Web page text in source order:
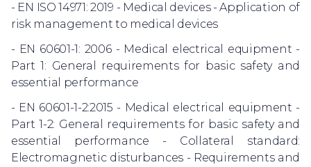
- EN ISO 14971: 2019 - Medical devices - Application of
risk management to medical devices
- EN 60601-1: 2006 - Medical electrical equipment -
Part 1: General requirements for basic safety and
essential performance
- EN 60601-1-2:2015 - Medical electrical equipment -
Part 1-2: General requirements for basic safety and
essential performance - Collateral standard:
Electromagnetic disturbances - Requirements and